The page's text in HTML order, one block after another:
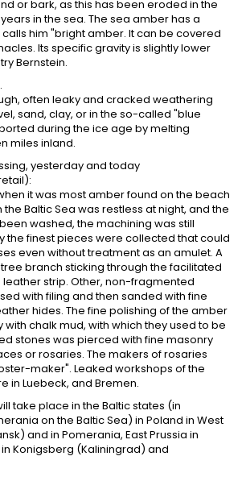
or bark, as this has been eroded in the
in the sea. The sea amber has a
him "bright amber. It can be covered
Its specific gravity is slightly lower
Bernstein.
often leaky and cracked weathering
sand, clay, or in the so-called "blue
during the ice age by melting
miles inland.
yesterday and today
it was most amber found on the beach
Baltic Sea was restless at night, and the
washed, the machining was still
the finest pieces were collected that could
even without treatment as an amulet. A
branch sticking through the facilitated
strip. Other, non-fragmented
with filing and then sanded with fine
hides. The fine polishing of the amber
with chalk mud, with which they used to be
stones was pierced with fine masonry
or rosaries. The makers of rosaries
maker". Leaked workshops of the
in Luebeck, and Bremen.
take place in the Baltic states (in
on the Baltic Sea) in Poland in West
and in Pomerania, East Prussia in
in Konigsberg (Kaliningrad) and